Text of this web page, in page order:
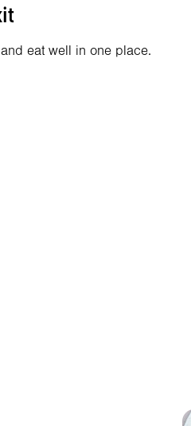
eat well in one place.